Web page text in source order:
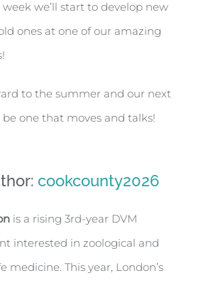
we’ll start to develop new
ones at one of our amazing
to the summer and our next
one that moves and talks!
cookcounty2026
is a rising 3rd-year DVM
interested in zoological and
medicine. This year, London’s